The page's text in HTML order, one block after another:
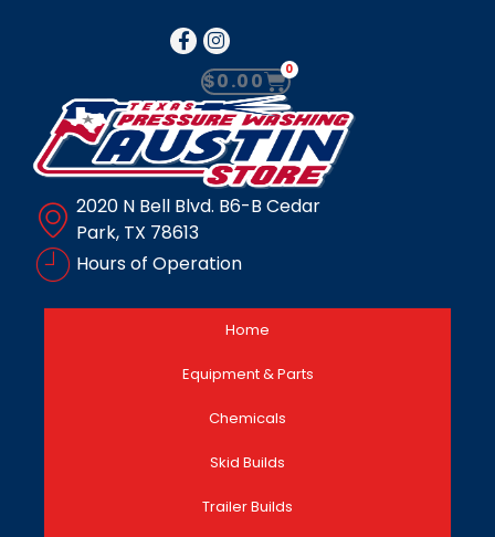
$0.00 0
2020 N Bell Blvd. B6-B Cedar
Park, TX 78613
Hours of Operation
Home
Equipment & Parts
Chemicals
Skid Builds
Trailer Builds